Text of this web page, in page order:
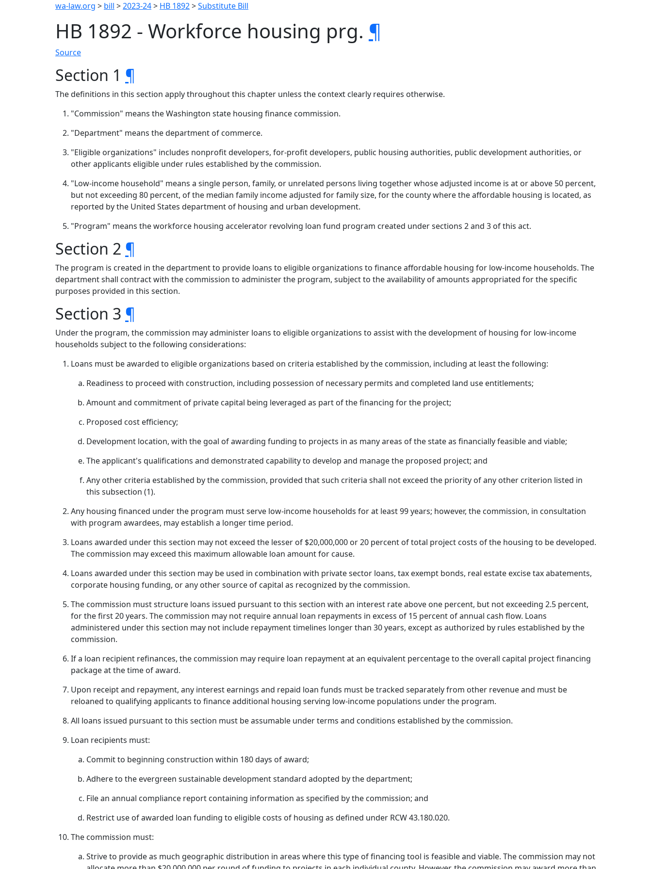
wa-law.org > bill >2023-24> HB 1892>Substitute Bill
HB 1892 - Workforce housing prg. ¶
Source
Section 1 ¶
The definitions in this section apply throughout this chapter unless the context clearly requires otherwise.
"Commission" means the Washington state housing finance commission.
"Department" means the department of commerce.
"Eligible organizations" includes nonprofit developers, for-profit developers, public housing authorities, public development authorities, or
other applicants eligible under rules established by the commission.
"Low-income household" means a single person, family, or unrelated persons living together whose adjusted income is at or above 50 percent,
but not exceeding 80 percent, of the median family income adjusted for family size, for the county where the affordable housing is located, as
reported by the United States department of housing and urban development.
"Program" means the workforce housing accelerator revolving loan fund program created under sections 2 and 3 of this act.
Section 2 ¶
The program is created in the department to provide loans to eligible organizations to finance affordable housing for low-income households. The
department shall contract with the commission to administer the program, subject to the availability of amounts appropriated for the specific
purposes provided in this section.
Section 3 ¶
Under the program, the commission may administer loans to eligible organizations to assist with the development of housing for low-income
households subject to the following considerations:
Loans must be awarded to eligible organizations based on criteria established by the commission, including at least the following:
Readiness to proceed with construction, including possession of necessary permits and completed land use entitlements;
Amount and commitment of private capital being leveraged as part of the financing for the project;
Proposed cost efficiency;
Development location, with the goal of awarding funding to projects in as many areas of the state as financially feasible and viable;
The applicant's qualifications and demonstrated capability to develop and manage the proposed project; and
Any other criteria established by the commission, provided that such criteria shall not exceed the priority of any other criterion listed in
this subsection (1).
Any housing financed under the program must serve low-income households for at least 99 years; however, the commission, in consultation
with program awardees, may establish a longer time period.
Loans awarded under this section may not exceed the lesser of $20,000,000 or 20 percent of total project costs of the housing to be developed.
The commission may exceed this maximum allowable loan amount for cause.
Loans awarded under this section may be used in combination with private sector loans, tax exempt bonds, real estate excise tax abatements,
corporate housing funding, or any other source of capital as recognized by the commission.
The commission must structure loans issued pursuant to this section with an interest rate above one percent, but not exceeding 2.5 percent,
for the first 20 years. The commission may not require annual loan repayments in excess of 15 percent of annual cash flow. Loans
administered under this section may not include repayment timelines longer than 30 years, except as authorized by rules established by the
commission.
If a loan recipient refinances, the commission may require loan repayment at an equivalent percentage to the overall capital project financing
package at the time of award.
Upon receipt and repayment, any interest earnings and repaid loan funds must be tracked separately from other revenue and must be
reloaned to qualifying applicants to finance additional housing serving low-income populations under the program.
All loans issued pursuant to this section must be assumable under terms and conditions established by the commission.
Loan recipients must:
Commit to beginning construction within 180 days of award;
Adhere to the evergreen sustainable development standard adopted by the department;
File an annual compliance report containing information as specified by the commission; and
Restrict use of awarded loan funding to eligible costs of housing as defined under RCW 43.180.020.
The commission must:
Strive to provide as much geographic distribution in areas where this type of financing tool is feasible and viable. The commission may not